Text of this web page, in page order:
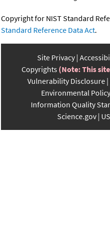
Copyright for NIST Standard
Standard Reference Data Act.
Site Privacy
Copyrights (Note: This
Vulnerability Disclosure
Environmental Policy
Information Quality
Science.gov